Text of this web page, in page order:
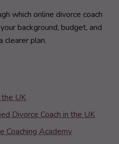
which online divorce coach
background, budget, and
clearer plan.
the UK
Divorce Coach in the UK
Coaching Academy